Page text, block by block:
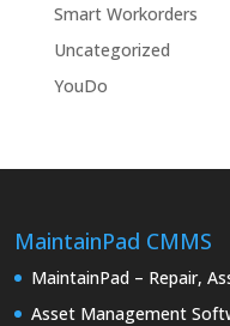
Smart Workorders
Uncategorized
YouDo
MaintainPad CMMS
MaintainPad – Repair,
Asset Management